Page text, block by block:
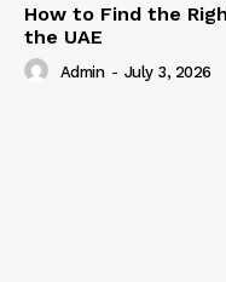
How to Find the
the UAE
Admin - July 3, 2026